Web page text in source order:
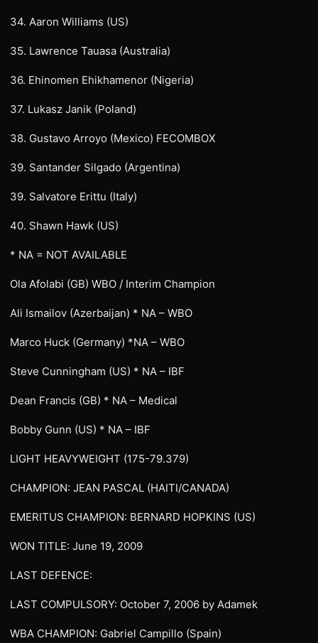
34. Aaron Williams (US)
35. Lawrence Tauasa (Australia)
36. Ehinomen Ehikhamenor (Nigeria)
37. Lukasz Janik (Poland)
38. Gustavo Arroyo (Mexico) FECOMBOX
39. Santander Silgado (Argentina)
39. Salvatore Erittu (Italy)
40. Shawn Hawk (US)
* NA = NOT AVAILABLE
Ola Afolabi (GB) WBO / Interim Champion
Ali Ismailov (Azerbaijan) * NA – WBO
Marco Huck (Germany) *NA – WBO
Steve Cunningham (US) * NA – IBF
Dean Francis (GB) * NA – Medical
Bobby Gunn (US) * NA – IBF
LIGHT HEAVYWEIGHT (175-79.379)
CHAMPION: JEAN PASCAL (HAITI/CANADA)
EMERITUS CHAMPION: BERNARD HOPKINS (US)
WON TITLE: June 19, 2009
LAST DEFENCE:
LAST COMPULSORY: October 7, 2006 by Adamek
WBA CHAMPION: Gabriel Campillo (Spain)